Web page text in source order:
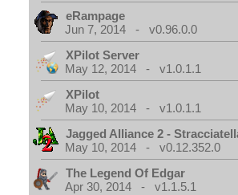
eRampage
Jun 7, 2014 - v0.96.0.0
XPilot Server
May 12, 2014 - v1.0.1.1
XPilot
May 10, 2014 - v1.0.1.1
Jagged Alliance 2 -
May 10, 2014 - v0.12.352.0
The Legend Of Edgar
Apr 30, 2014 - v1.1.5.1